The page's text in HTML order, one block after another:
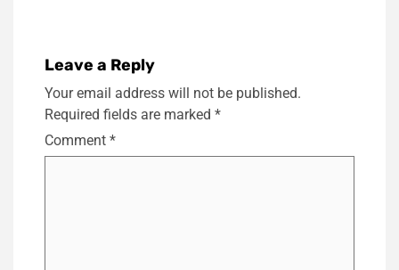
Leave a Reply
Your email address will not be published.
Required fields are marked *
Comment *